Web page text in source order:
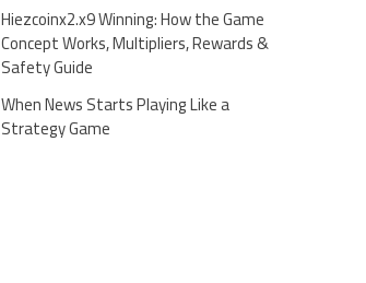
Hiezcoinx2.x9 Winning: How the Game
Concept Works, Multipliers, Rewards &
Safety Guide
When News Starts Playing Like a
Strategy Game